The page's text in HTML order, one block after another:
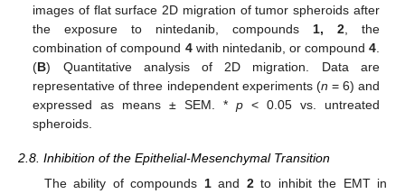
images of flat surface 2D migration of tumor spheroids after
the exposure to nintedanib, compounds 1, 2, the
combination of compound 4with nintedanib, or compound 4.
(B) Quantitative analysis of 2D migration. Data are
representative of three independent experiments (n = 6) and
expressed as means ± SEM. *p < 0.05 vs. untreated
spheroids.
2.8. Inhibition of the Epithelial-Mesenchymal Transition
The ability of compounds 1and 2to inhibit the EMT in